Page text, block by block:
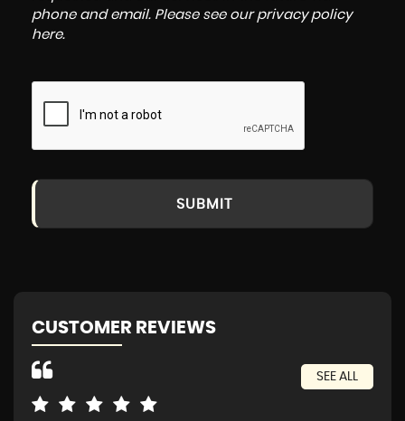
phone and email. Please see our privacy policy
here.
SUBMIT
CUSTOMER REVIEWS
SEE ALL